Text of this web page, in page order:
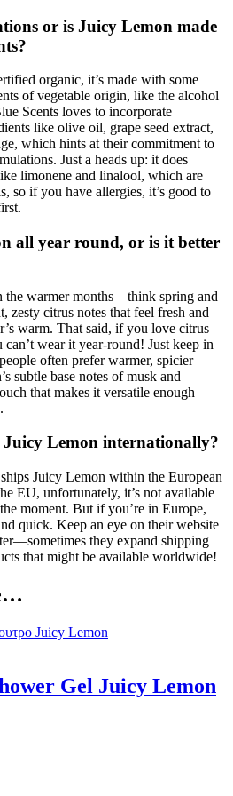
or is Juicy Lemon made
organic, it’s made with some
of vegetable origin, like the alcohol
Scents loves to incorporate
like olive oil, grape seed extract,
which hints at their commitment to
Just a heads up: it does
limonene and linalool, which are
so if you have allergies, it’s good to
all year round, or is it better
the warmer months—think spring and
citrus notes that feel fresh and
warm. That said, if you love citrus
can’t wear it year-round! Just keep in
often prefer warmer, spicier
subtle base notes of musk and
that makes it versatile enough
Juicy Lemon internationally?
Juicy Lemon within the European
EU, unfortunately, it’s not available
moment. But if you’re in Europe,
quick. Keep an eye on their website
they expand shipping
that might be available worldwide!
Gel Juicy Lemon